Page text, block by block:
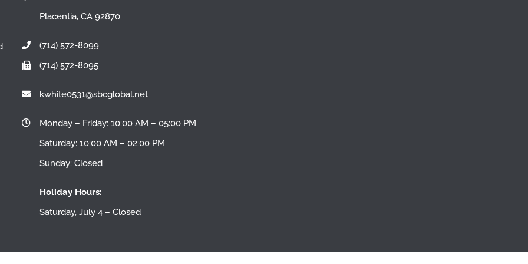
Placentia, CA 92870
(714) 572-8099
(714) 572-8095
kwhite0531@sbcglobal.net
Monday – Friday: 10:00 AM – 05:00 PM
Saturday: 10:00 AM – 02:00 PM
Sunday: Closed
Holiday Hours:
Saturday, July 4 – Closed